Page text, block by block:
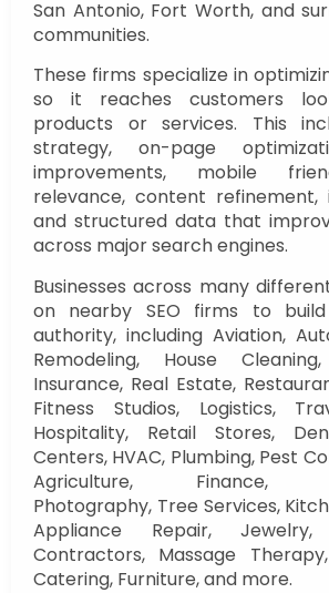
San Antonio, Fort Worth, and
communities.
These firms specialize in
so it reaches customers
products or services. This
strategy, on-page
improvements, mobile
relevance, content refinement,
and structured data that
across major search engines.
Businesses across many
on nearby SEO firms to
authority, including Aviation,
Remodeling, House
Insurance, Real Estate,
Fitness Studios, Logistics,
Hospitality, Retail Stores,
Centers, HVAC, Plumbing, Pest
Agriculture, Finance,
Photography, Tree Services,
Appliance Repair, Jewelry,
Contractors, Massage
Catering, Furniture, and more.